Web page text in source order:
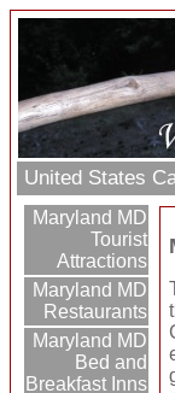
United States
Maryland MD
Tourist
Attractions
Maryland MD
Restaurants
Maryland MD
Bed and
Breakfast Inns